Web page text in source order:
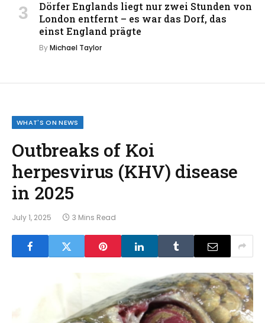
Dörfer Englands liegt nur zwei Stunden von
London entfernt – es war das Dorf, das
einst England prägte
ByMichael Taylor
WHAT'S ON NEWS
Outbreaks of Koi
herpesvirus (KHV) disease
in 2025
July 1, 2025 3 Mins Read